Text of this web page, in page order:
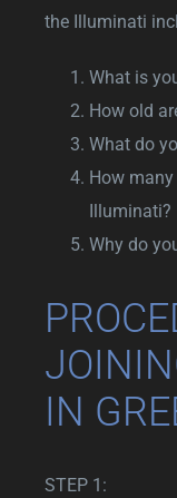
the Illuminati
What is
How old
What do
How
Illuminati?
Why do
IN
STEP 1: